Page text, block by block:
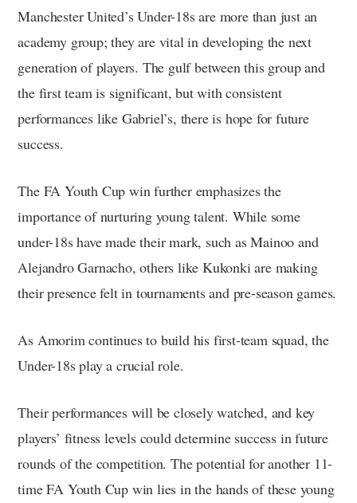
Manchester United’s Under-18s are more than just an
academy group; they are vital in developing the next
generation of players. The gulf between this group and
the first team is significant, but with consistent
performances like Gabriel’s, there is hope for future
success.
The FA Youth Cup win further emphasizes the
importance of nurturing young talent. While some
under-18s have made their mark, such as Mainoo and
Alejandro Garnacho, others like Kukonki are making
their presence felt in tournaments and pre-season games.
As Amorim continues to build his first-team squad, the
Under-18s play a crucial role.
Their performances will be closely watched, and key
players’ fitness levels could determine success in future
rounds of the competition. The potential for another 11-
time FA Youth Cup win lies in the hands of these young